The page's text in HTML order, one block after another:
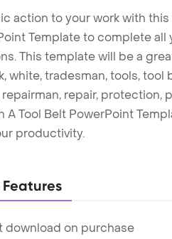
action to your work with
Template to complete
This template will be a
white, tradesman, tools,
repairman, repair,
A Tool Belt PowerPoint
productivity.
download on purchase